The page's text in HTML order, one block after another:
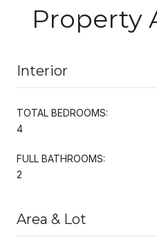
Property
Interior
TOTAL BEDROOMS:
4
FULL BATHROOMS:
2
Area & Lot